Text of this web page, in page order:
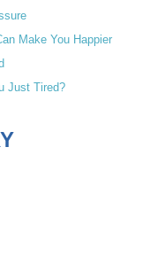
Make You Happier
Just Tired?